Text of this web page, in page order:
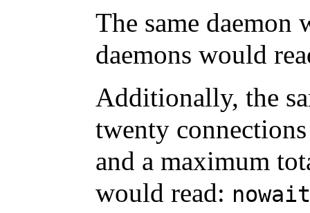
The same
daemons would
Additionally, the
twenty
and a maximum
would read: